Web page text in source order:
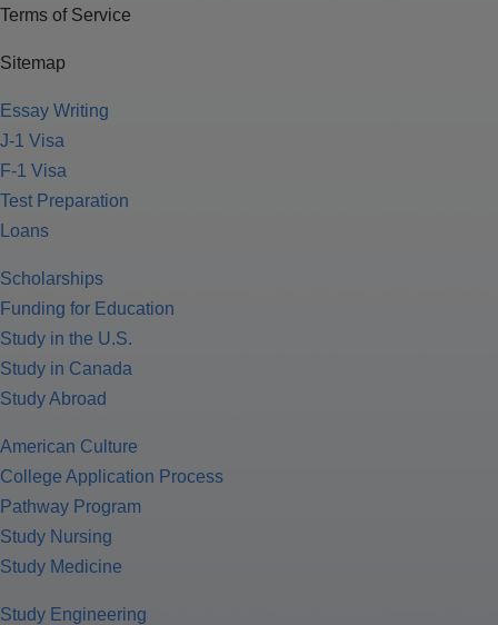
Terms of Service
Sitemap
Essay Writing
J-1 Visa
F-1 Visa
Test Preparation
Loans
Scholarships
Funding for Education
Study in the U.S.
Study in Canada
Study Abroad
American Culture
College Application Process
Pathway Program
Study Nursing
Study Medicine
Study Engineering